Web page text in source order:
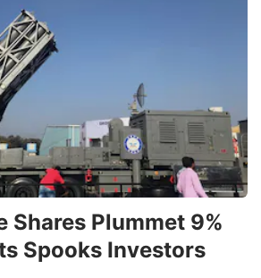
Shares Plummet 9%
Spooks Investors